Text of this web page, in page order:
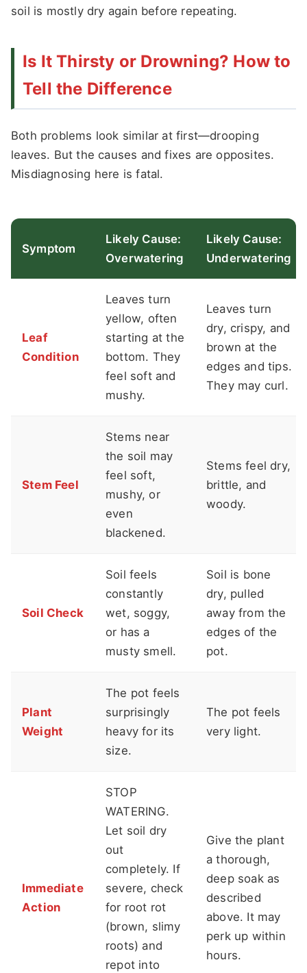
soil is mostly dry again before repeating.
Is It Thirsty or Drowning? How to
Tell the Difference
Both problems look similar at first—drooping
leaves. But the causes and fixes are opposites.
Misdiagnosing here is fatal.
Symptom
Likely Cause:
Overwatering
Likely Cause:
Underwatering
Leaf
Condition
Leaves turn
yellow, often
starting at the
bottom. They
feel soft and
mushy.
Leaves turn
dry, crispy, and
brown at the
edges and tips.
They may curl.
Stem Feel
Stems near
the soil may
feel soft,
mushy, or
even
blackened.
Stems feel dry,
brittle, and
woody.
Soil Check
Soil feels
constantly
wet, soggy,
or has a
musty smell.
Soil is bone
dry, pulled
away from the
edges of the
pot.
Plant
Weight
The pot feels
surprisingly
heavy for its
size.
The pot feels
very light.
Immediate
Action
STOP
WATERING.
Let soil dry
out
completely. If
severe, check
for root rot
(brown, slimy
roots) and
repot into
Give the plant
a thorough,
deep soak as
described
above. It may
perk up within
hours.